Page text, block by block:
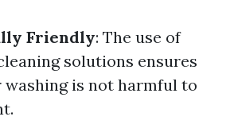
Friendly: The use of
solutions ensures
is not harmful to